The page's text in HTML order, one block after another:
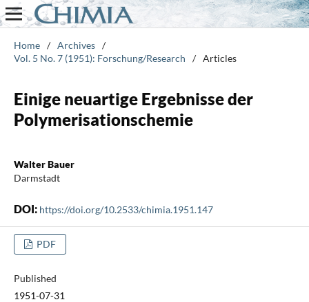
Home / Archives /
Vol. 5 No. 7 (1951): Forschung/Research
/ Articles
Einige neuartige Ergebnisse der
Polymerisationschemie
Walter Bauer
Darmstadt
DOI: https://doi.org/10.2533/chimia.1951.147
PDF
Published
1951-07-31